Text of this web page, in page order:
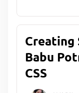
Creating
Babu
CSS